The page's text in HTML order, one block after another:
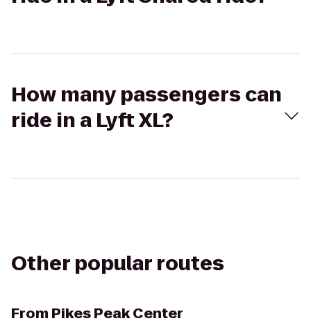
How many passengers can
ride in a Lyft XL?
Other popular routes
From Pikes Peak Center